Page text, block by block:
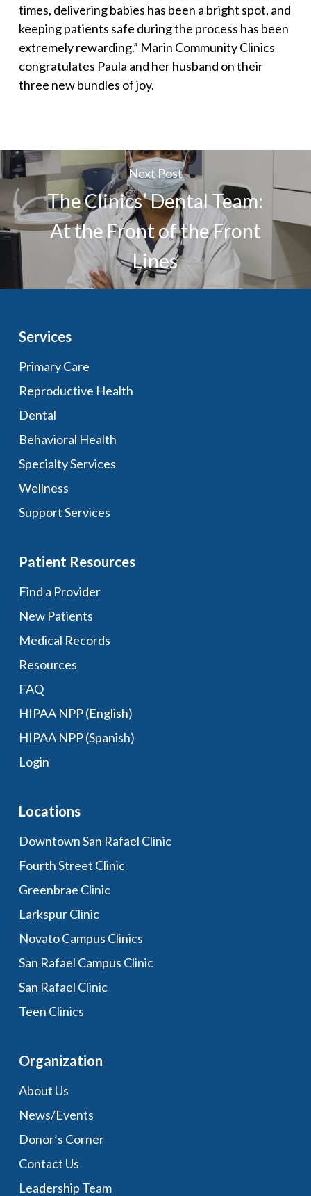
times, delivering babies has been a bright spot, and
keeping patients safe during the process has been
extremely rewarding.” Marin Community Clinics
congratulates Paula and her husband on their
three new bundles of joy.
Next Post
The Clinics’ Dental Team:
At the Front of the Front
Lines
Services
Primary Care
Reproductive Health
Dental
Behavioral Health
Specialty Services
Wellness
Support Services
Patient Resources
Find a Provider
New Patients
Medical Records
Resources
FAQ
HIPAA NPP (English)
HIPAA NPP (Spanish)
Login
Locations
Downtown San Rafael Clinic
Fourth Street Clinic
Greenbrae Clinic
Larkspur Clinic
Novato Campus Clinics
San Rafael Campus Clinic
San Rafael Clinic
Teen Clinics
Organization
About Us
News/Events
Donor’s Corner
Contact Us
Leadership Team